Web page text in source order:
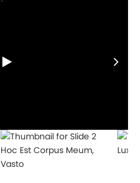
Hoc Est Corpus Meum,
Vasto
Lux